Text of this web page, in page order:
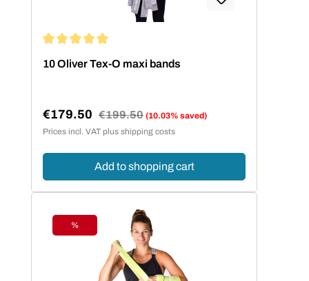
10 Oliver Tex-O maxi bands
Sale price:
€179.50 Regular price:
€199.50 (10.03% saved)
Prices incl. VAT plus shipping costs
Add to shopping cart
Discount
%